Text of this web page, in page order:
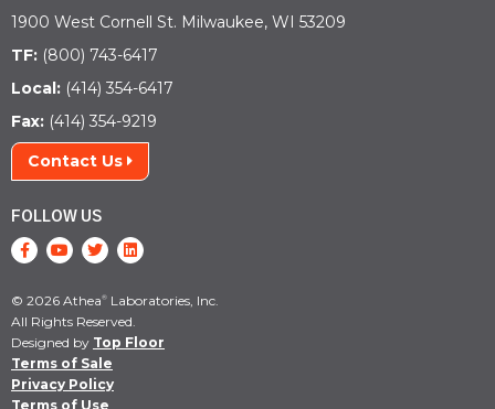
1900 West Cornell St. Milwaukee, WI 53209
TF: (800) 743-6417
Local: (414) 354-6417
Fax: (414) 354-9219
Contact Us
FOLLOW US
© 2026 Athea® Laboratories, Inc.
All Rights Reserved.
Designed by Top Floor
Terms of Sale
Privacy Policy
Terms of Use